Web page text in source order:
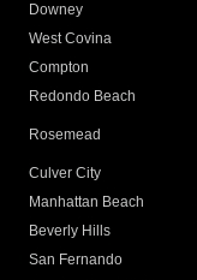
Downey
West Covina
Compton
Redondo Beach
Rosemead
Culver City
Manhattan Beach
Beverly Hills
San Fernando